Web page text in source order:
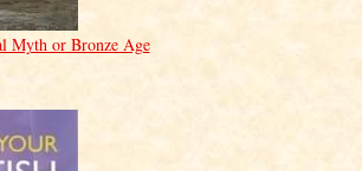
Myth or Bronze Age